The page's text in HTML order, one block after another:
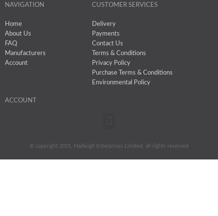
NAVIGATION
Home
About Us
FAQ
Manufacturers
Account
CUSTOMER SERVICES
Delivery
Payments
Contact Us
Terms & Conditions
Privacy Policy
Purchase Terms & Conditions
Environmental Policy
ACCOUNT
© copyright 2021, Hadleigh Enterprises Limited, all rights reserved